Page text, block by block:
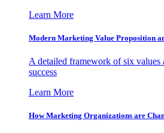
Learn More
Modern Marketing Value Proposition
A detailed framework of six values
success
Learn More
How Marketing Organizations are